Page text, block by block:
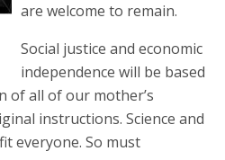
are welcome to remain.
Social justice and economic
independence will be based
of all of our mother’s
instructions. Science and
everyone. So must